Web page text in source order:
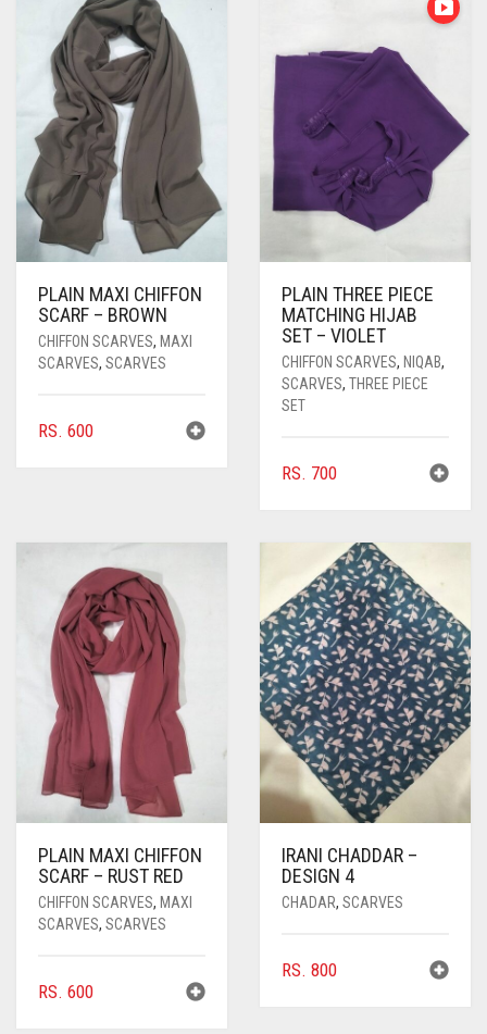
PASHMINA SCARVES
PEARL SCARVES
SHIMMER SCARVES
SILK SCARVES
SQUARE SCARVES
VISCOSE SCARVES
NUDE
RUST
BABY PINK
DEEP PINK
ROSE PINK
SHOCKING PINK
PURPLE
ALL PURPLE COLORS
DIRTY PURPLE
VIOLET
RED
ALL RED COLORS
BRIGHT RED
CORAL RED
DULL RED
ROYAL BLUE
SKY BLUE
WHITE
YELLOW
CREAM
PLAIN MAXI CHIFFON
SCARF – BROWN
CHIFFON SCARVES, MAXI
SCARVES, SCARVES
RS. 600
PLAIN THREE PIECE
MATCHING HIJAB
SET – VIOLET
CHIFFON SCARVES, NIQAB,
SCARVES, THREE PIECE
SET
RS. 700
PLAIN MAXI CHIFFON
SCARF – RUST RED
CHIFFON SCARVES, MAXI
SCARVES, SCARVES
RS. 600
IRANI CHADDAR –
DESIGN 4
CHADAR, SCARVES
RS. 800